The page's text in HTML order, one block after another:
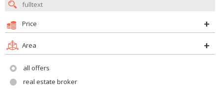
Price
Area
all offers
real estate broker